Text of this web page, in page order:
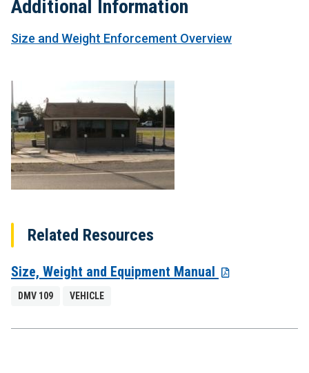
Additional Information
Size and Weight Enforcement Overview
Related Resources
Size, Weight and Equipment Manual
DMV 109 VEHICLE